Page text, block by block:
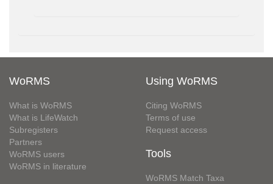
WoRMS
What is WoRMS
What is LifeWatch
Subregisters
Partners
WoRMS users
WoRMS in literature
Using WoRMS
Citing WoRMS
Terms of use
Request access
Tools
WoRMS Match Taxa